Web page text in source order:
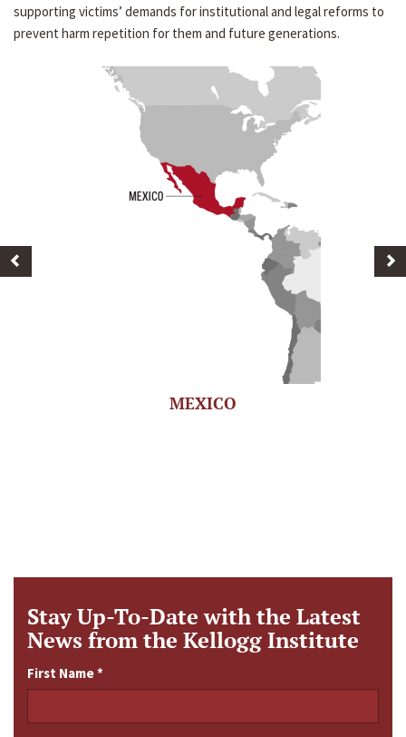
supporting victims’ demands for institutional and legal reforms to
prevent harm repetition for them and future generations.
MEXICO
Stay Up-To-Date with the Latest
News from the Kellogg Institute
First Name*